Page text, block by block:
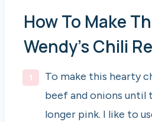
How To Make
Wendy’s Chili
To make this hearty
beef and onions until
longer pink. I like to